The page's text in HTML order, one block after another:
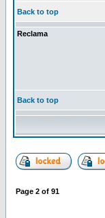
Back to top
Reclama
Back to top
Page 2 of 91